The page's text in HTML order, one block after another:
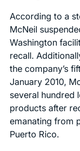
According to a
McNeil
Washington
recall.
the company’s
January 2010,
several hundred
products after
emanating from
Puerto Rico.